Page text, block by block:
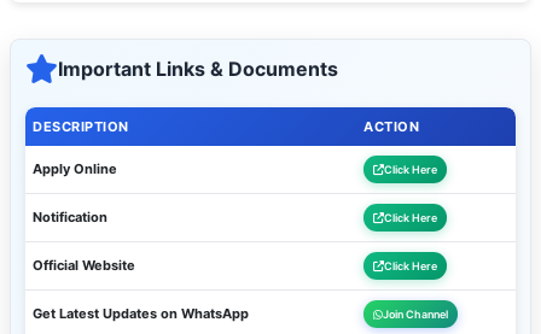
Important Links & Documents
DESCRIPTION ACTION
Apply Online Click Here
Notification Click Here
Official Website Click Here
Get Latest Updates on WhatsApp Join Channel